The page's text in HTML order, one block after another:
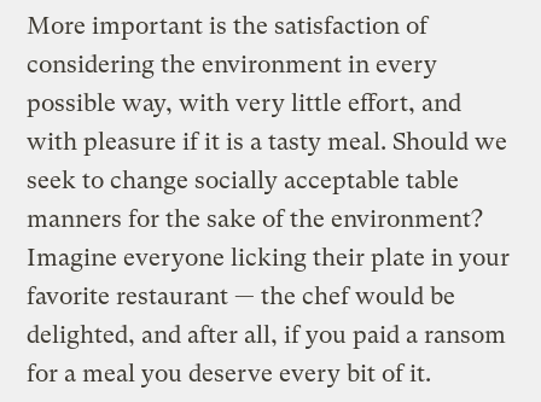
More important is the satisfaction of
considering the environment in every
possible way, with very little effort, and
with pleasure if it is a tasty meal. Should we
seek to change socially acceptable table
manners for the sake of the environment?
Imagine everyone licking their plate in your
favorite restaurant — the chef would be
delighted, and after all, if you paid a ransom
for a meal you deserve every bit of it.